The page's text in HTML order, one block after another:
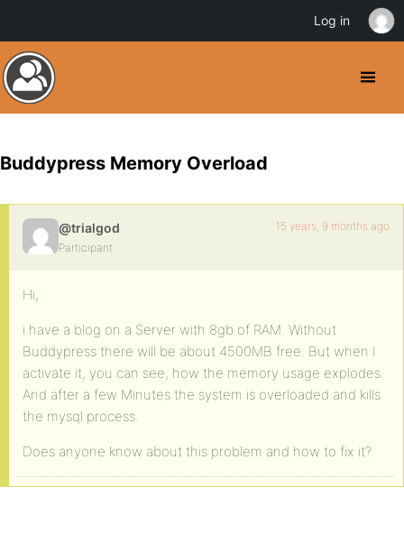
Buddypress Memory Overload
@trialgod
Participant
15 years, 9 months ago
Hi,
i have a blog on a Server with 8gb of RAM. Without
Buddypress there will be about 4500MB free. But when I
activate it, you can see, how the memory usage explodes.
And after a few Minutes the system is overloaded and kills
the mysql process.
Does anyone know about this problem and how to fix it?
Log in